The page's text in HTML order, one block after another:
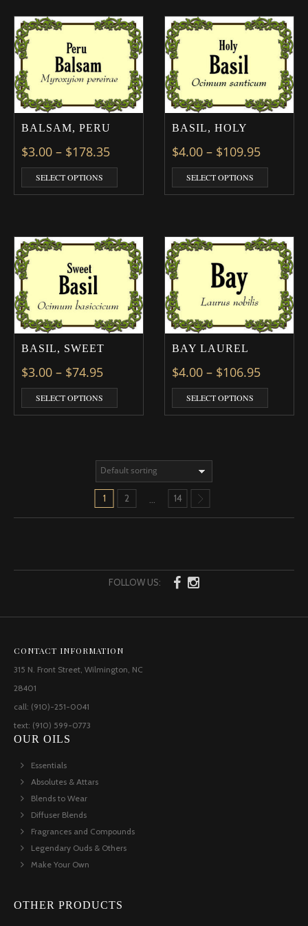
BALSAM, PERU
$3.00 – $178.35Price range: $3.00 through
SELECT OPTIONS This product has multiple variants. The
BASIL, HOLY
$4.00 – $109.95Price
SELECT OPTIONS
BASIL, SWEET
$3.00 – $74.95Price range: $3.00 through $74.95
SELECT OPTIONS This product has multiple variants. The
BAY LAUREL
$4.00 – $106.95Price
SELECT OPTIONS
1 2 14
FOLLOW US:
CONTACT INFORMATION
315 N. Front Street, Wilmington, NC
28401
call: (910)-251-0041
text: (910) 599-0773
OUR OILS
Essentials
Absolutes & Attars
Blends to Wear
Diffuser Blends
Fragrances and Compounds
Legendary Ouds & Others
Make Your Own
OTHER PRODUCTS